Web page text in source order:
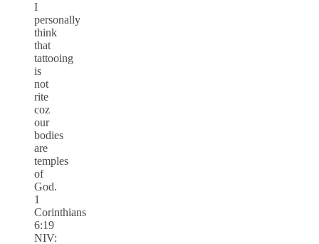
I
personally
think
that
tattooing
is
not
rite
coz
our
bodies
are
temples
of
God.
1
Corinthians
6:19
NIV: